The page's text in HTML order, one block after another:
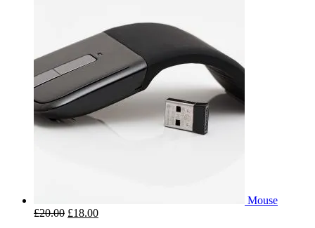
Mouse
£20.00 £18.00